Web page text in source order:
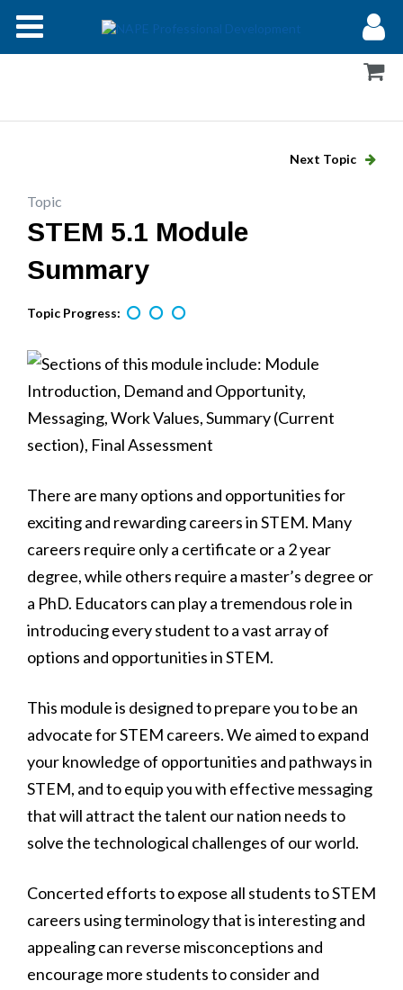
Modules
Help
Next Topic
Topic
STEM 5.1 Module
Summary
Topic Progress:
There are many options and opportunities for
exciting and rewarding careers in STEM. Many
careers require only a certificate or a 2 year
degree, while others require a master’s degree or
a PhD. Educators can play a tremendous role in
introducing every student to a vast array of
options and opportunities in STEM.
This module is designed to prepare you to be an
advocate for STEM careers. We aimed to expand
your knowledge of opportunities and pathways in
STEM, and to equip you with effective messaging
that will attract the talent our nation needs to
solve the technological challenges of our world.
Concerted efforts to expose all students to STEM
careers using terminology that is interesting and
appealing can reverse misconceptions and
encourage more students to consider and